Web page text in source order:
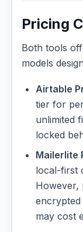
Pricing
Both tools
models
Airtable
tier for
unlimited
locked
Mailerlite
local-first
However,
encrypted
may cost